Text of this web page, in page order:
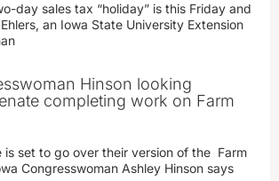
day sales tax “holiday” is this Friday and
an Iowa State University Extension
Hinson looking
completing work on Farm
is set to go over their version of the Farm
Congresswoman Ashley Hinson says